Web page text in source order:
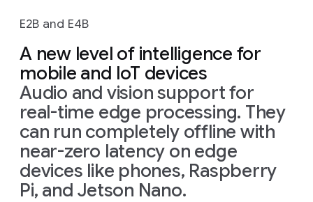
E2B and E4B
A new level of intelligence for
mobile and IoT devices
Audio and vision support for
real-time edge processing. They
can run completely offline with
near-zero latency on edge
devices like phones, Raspberry
Pi, and Jetson Nano.